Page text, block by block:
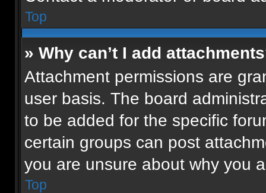
Top
» Why can’t I add
Attachment permissions are
user basis. The board
to be added for the specific
certain groups can post
you are unsure about why you
Top